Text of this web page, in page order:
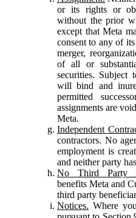
or its rights or
without the prior
except that Meta
consent to any of
merger,
of all or
securities. Subject
will bind and
permitted
assignments are
Meta.
Independent
contractors. No
employment is
and neither party
No Third Party
benefits Meta and
third party
Notices. Where